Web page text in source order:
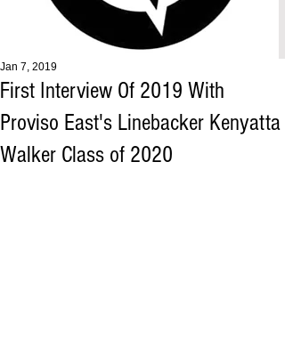
First Interview Of 2019 With
Proviso East's Linebacker Kenyatta
Walker Class of 2020
Jan 7, 2019